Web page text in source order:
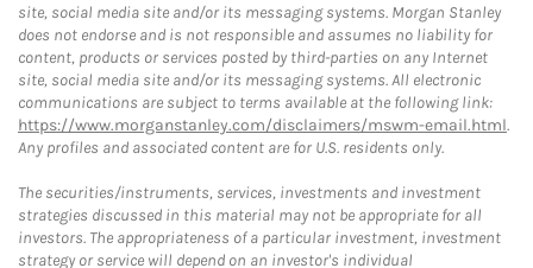
site, social media site and/or its messaging systems. Morgan Stanley
does not endorse and is not responsible and assumes no liability for
content, products or services posted by third-parties on any Internet
site, social media site and/or its messaging systems. All electronic
communications are subject to terms available at the following link:
https://www.morganstanley.com/disclaimers/mswm-email.html.
Any profiles and associated content are for U.S. residents only.
The securities/instruments, services, investments and investment
strategies discussed in this material may not be appropriate for all
investors. The appropriateness of a particular investment, investment
strategy or service will depend on an investor's individual